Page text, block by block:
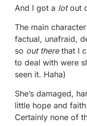
And I got a lotout
The main
factual, unafraid,
so out therethat I
to deal with were
seen it. Haha)
She’s damaged,
little hope and
Certainly none of